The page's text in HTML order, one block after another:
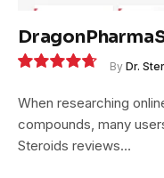
By Dr.
When researching
compounds, many
Steroids reviews…